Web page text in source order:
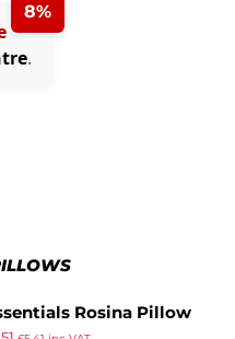
8%
.
Rosina Pillow